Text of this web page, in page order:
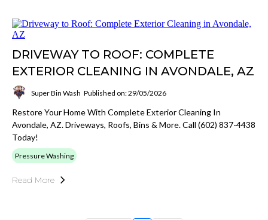
DRIVEWAY TO ROOF: COMPLETE
EXTERIOR CLEANING IN AVONDALE, AZ
Super Bin Wash Published on: 29/05/2026
Restore Your Home With Complete Exterior Cleaning In
Avondale, AZ. Driveways, Roofs, Bins & More. Call (602) 837-4438
Today!
Pressure Washing
Read More